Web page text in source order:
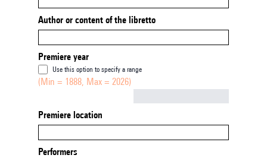
Author or content of the libretto
Premiere year
Use this option to specify a range
(Min = 1888, Max = 2026)
Premiere location
Performers